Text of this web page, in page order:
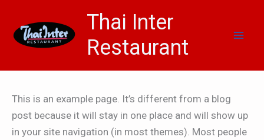
content
Thai Inter
Restaurant
This is an example page. It’s different from a blog
post because it will stay in one place and will show up
in your site navigation (in most themes). Most people